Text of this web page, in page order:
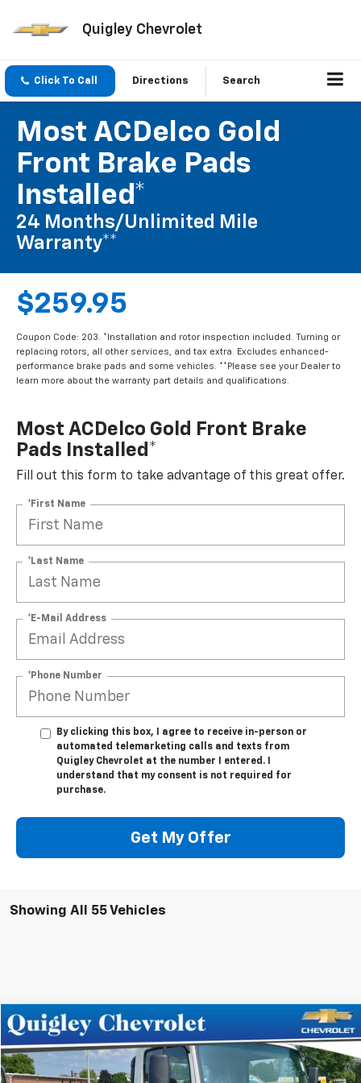
Quigley Chevrolet
Click To Call Directions Search
Most ACDelco Gold
Front Brake Pads
Installed*
24 Months/Unlimited Mile
Warranty**
$259.95
Coupon Code: 203. *Installation and rotor inspection included. Turning or
replacing rotors, all other services, and tax extra. Excludes enhanced-
performance brake pads and some vehicles. **Please see your Dealer to
learn more about the warranty part details and qualifications.
Most ACDelco Gold Front Brake
Pads Installed*
Fill out this form to take advantage of this great offer.
*First Name
*Last Name
*E-Mail Address
*Phone Number
By clicking this box, I agree to receive in-person or
automated telemarketing calls and texts from
Quigley Chevrolet at the number I entered. I
understand that my consent is not required for
purchase.
Get My Offer
Showing All 55 Vehicles
New 2024Chevrolet Low Cab Forward 4500 HG
VIN:54DCDW1D0RS200573 Stock: 200573 CP32003
$69,512
SALE PRICE
Compare Vehicle